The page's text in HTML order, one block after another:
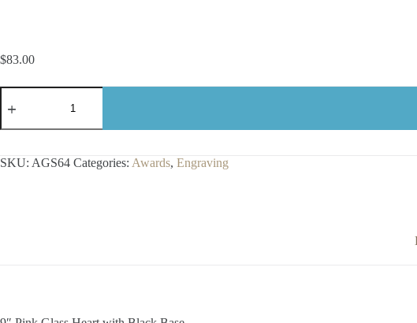
$83.00
9"
Pink
Heart
Black
SKU: AGS64 Categories: Awards, Engraving